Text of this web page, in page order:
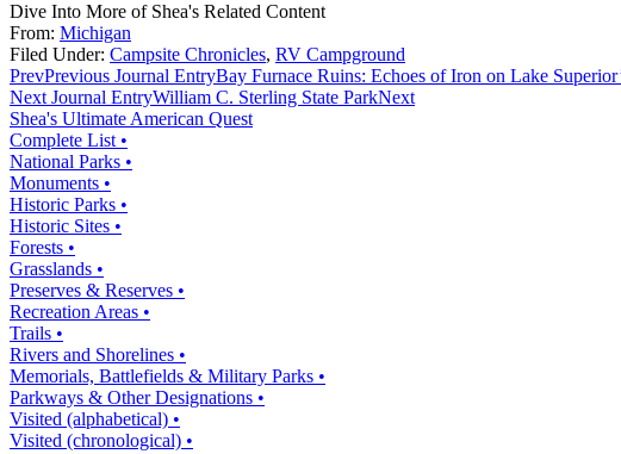
Dive Into More of Shea's Related Content
From: Michigan
Filed Under: Campsite Chronicles, RV Campground
PrevPrevious Journal EntryBay Furnace Ruins: Echoes of Iron on Lake
Next Journal EntryWilliam C. Sterling State ParkNext
Shea's Ultimate American Quest
Complete List •
National Parks •
Monuments •
Historic Parks •
Historic Sites •
Forests •
Grasslands •
Preserves & Reserves •
Recreation Areas •
Trails •
Rivers and Shorelines •
Memorials, Battlefields & Military Parks •
Parkways & Other Designations •
Visited (alphabetical) •
Visited (chronological) •